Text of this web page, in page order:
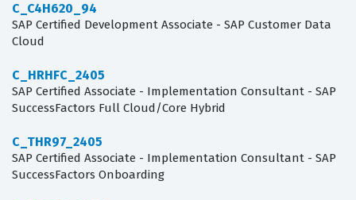
C_C4H620_94
SAP Certified Development Associate - SAP Customer Data
Cloud
C_HRHFC_2405
SAP Certified Associate - Implementation Consultant - SAP
SuccessFactors Full Cloud/Core Hybrid
C_THR97_2405
SAP Certified Associate - Implementation Consultant - SAP
SuccessFactors Onboarding